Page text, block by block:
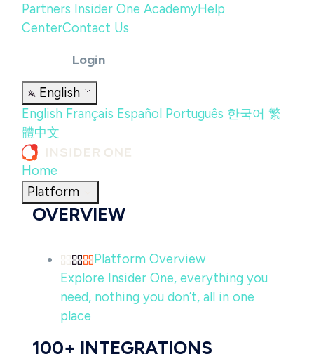
Partners Insider One AcademyHelp
CenterContact Us
Login
English
English Français Español Português 한국어 繁
體中文
Home
Platform
OVERVIEW
Platform Overview
Explore Insider One, everything you
need, nothing you don’t, all in one
place
100+ INTEGRATIONS